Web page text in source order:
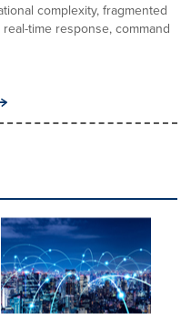
complexity, fragmented
time response, command